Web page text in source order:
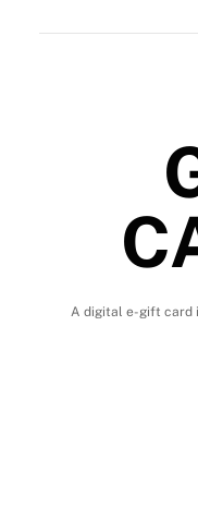
A digital e-gift card